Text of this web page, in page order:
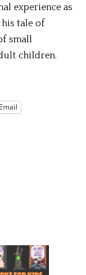
experience as
tale of
small
children.
Email